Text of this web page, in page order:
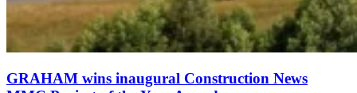
GRAHAM wins inaugural Construction News